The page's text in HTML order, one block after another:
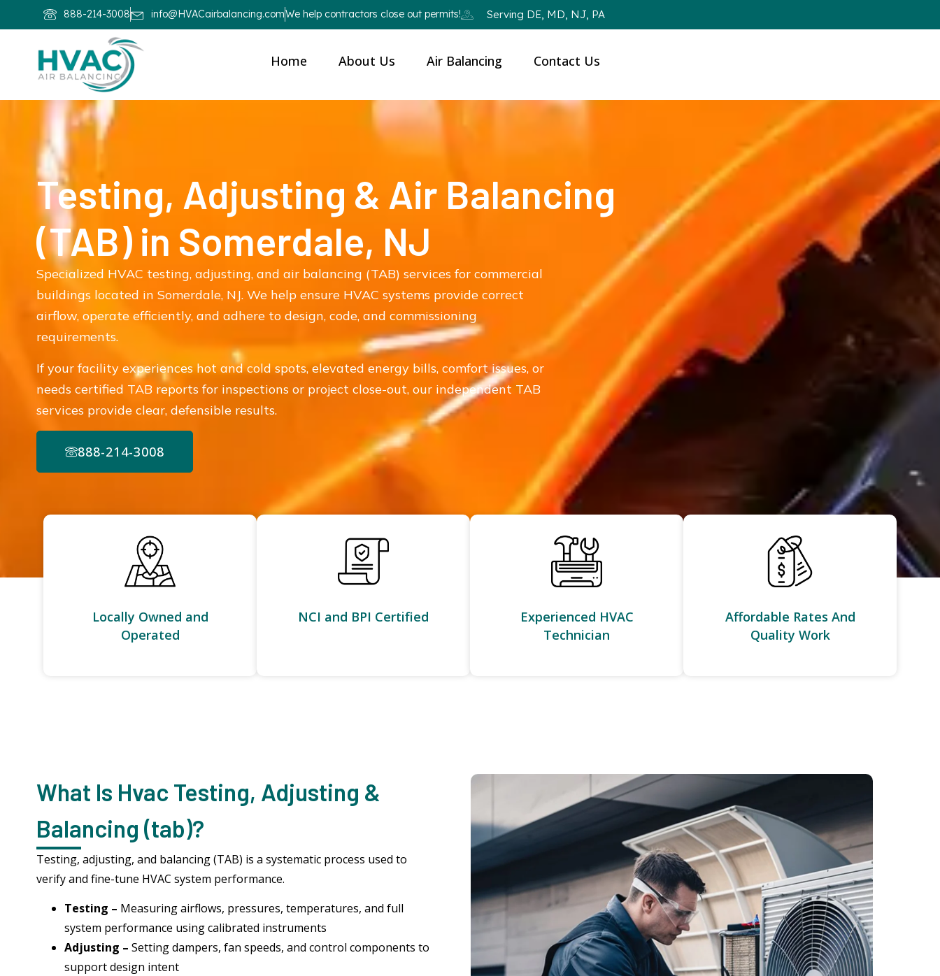
888-214-3008 info@HVACairbalancing.comWe help contractors close out permits! Serving DE, MD, NJ, PA
Home About Us Air Balancing Contact Us
Testing, Adjusting & Air Balancing
(TAB) in Somerdale, NJ
Specialized HVAC testing, adjusting, and air balancing (TAB) services for commercial
buildings located in Somerdale, NJ. We help ensure HVAC systems provide correct
airflow, operate efficiently, and adhere to design, code, and commissioning
requirements.
If your facility experiences hot and cold spots, elevated energy bills, comfort issues, or
needs certified TAB reports for inspections or project close-out, our independent TAB
services provide clear, defensible results.
888-214-3008
Locally Owned and
Operated
NCI and BPI Certified
Experienced HVAC
Technician
Affordable Rates And
Quality Work
What Is Hvac Testing, Adjusting &
Balancing (tab)?
Testing, adjusting, and balancing (TAB) is a systematic process used to
verify and fine-tune HVAC system performance.
Testing – Measuring airflows, pressures, temperatures, and full
system performance using calibrated instruments
Adjusting – Setting dampers, fan speeds, and control components to
support design intent